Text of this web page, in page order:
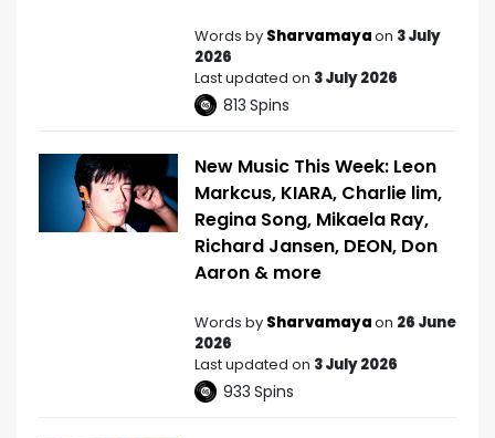
Words by Sharvamayaon 3 July
2026
Last updated on 3 July 2026
813 Spins
New Music This Week: Leon
Markcus, KIARA, Charlie lim,
Regina Song, Mikaela Ray,
Richard Jansen, DEON, Don
Aaron & more
Words by Sharvamayaon 26 June
2026
Last updated on 3 July 2026
933 Spins